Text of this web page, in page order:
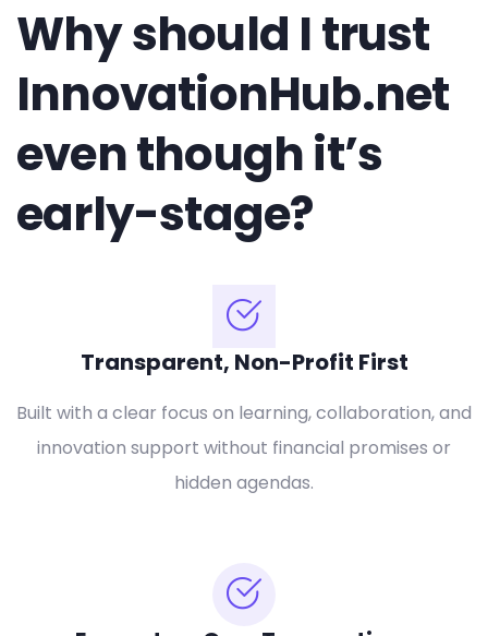
Why should I trust
InnovationHub.net
even though it’s
early-stage?
Transparent, Non-Profit First
Built with a clear focus on learning, collaboration, and
innovation support without financial promises or
hidden agendas.